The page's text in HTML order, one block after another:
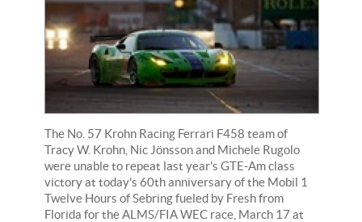
The No. 57 Krohn Racing Ferrari F458 team of
Tracy W. Krohn, Nic Jönsson and Michele Rugolo
were unable to repeat last year's GTE-Am class
victory at today's 60th anniversary of the Mobil 1
Twelve Hours of Sebring fueled by Fresh from
Florida for the ALMS/FIA WEC race, March 17 at